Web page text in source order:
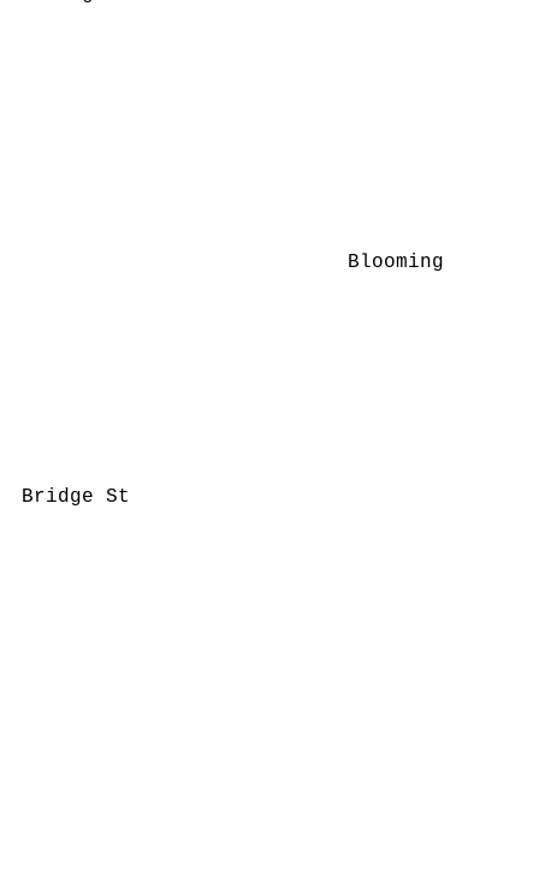
Blooming
Bridge St